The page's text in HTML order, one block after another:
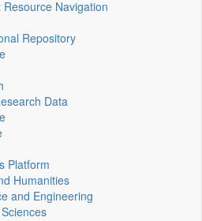
Resource Navigation
Repository
Data
Platform
Humanities
and Engineering